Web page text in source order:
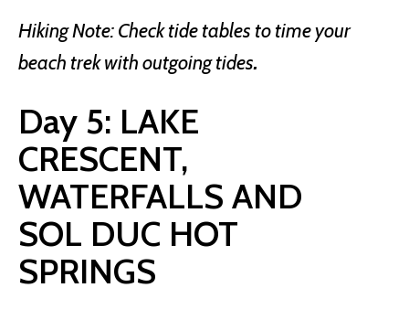
Hiking Note: Check tide tables to time your
beach trek with outgoing tides.
Day 5: LAKE
CRESCENT,
WATERFALLS AND
SOL DUC HOT
SPRINGS